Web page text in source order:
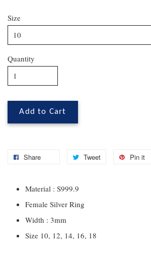
Size
Quantity
Add to Cart
Share Tweet Pin it
Material : S999.9
Female Silver Ring
Width : 3mm
Size 10, 12, 14, 16, 18